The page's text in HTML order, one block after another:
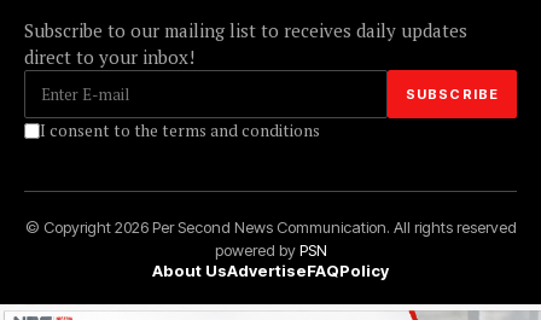
Subscribe to our mailing list to receives daily updates
direct to your inbox!
I consent to the terms and conditions
© Copyright 2026 Per Second News Communication. All rights reserved
powered byPSN
About UsAdvertiseFAQPolicy